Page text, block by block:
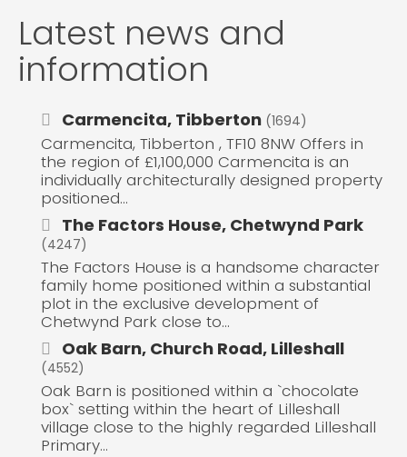
Latest news and
information
Carmencita, Tibberton (1694)
Carmencita, Tibberton , TF10 8NW Offers in
the region of £1,100,000 Carmencita is an
individually architecturally designed property
positioned...
The Factors House, Chetwynd Park
(4247)
The Factors House is a handsome character
family home positioned within a substantial
plot in the exclusive development of
Chetwynd Park close to...
Oak Barn, Church Road, Lilleshall
(4552)
Oak Barn is positioned within a `chocolate
box` setting within the heart of Lilleshall
village close to the highly regarded Lilleshall
Primary...